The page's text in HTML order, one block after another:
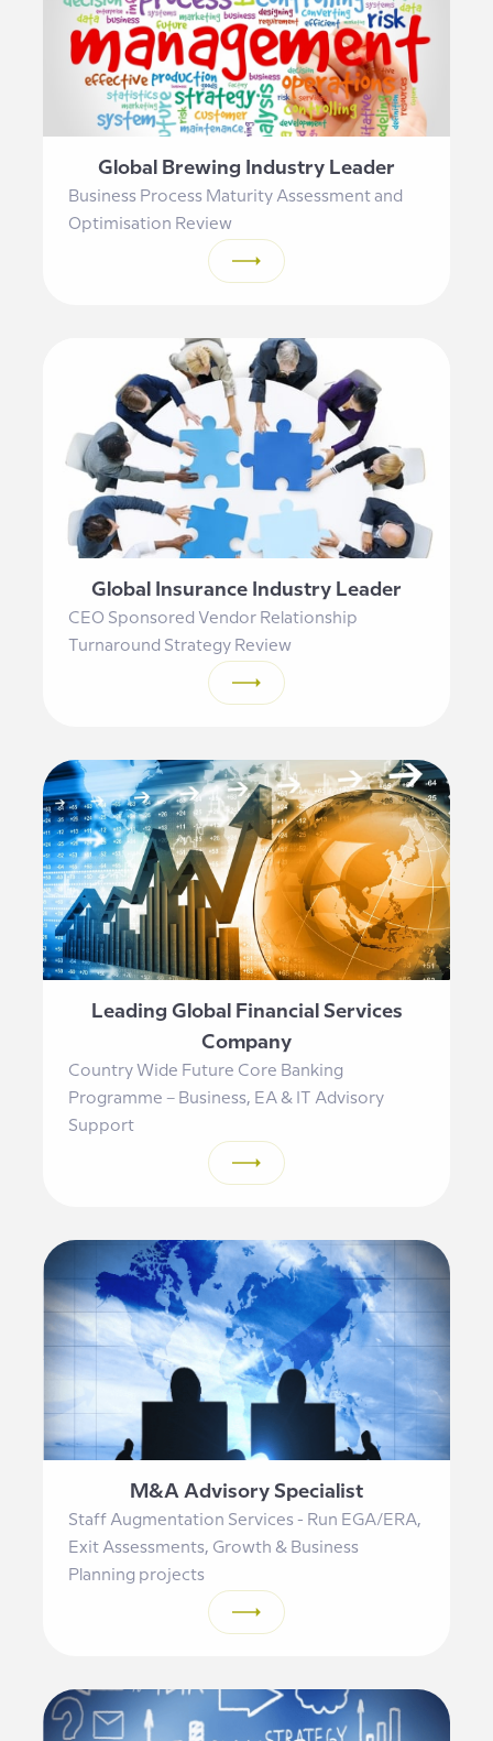
Global Brewing Industry Leader
Business Process Maturity Assessment and
Optimisation Review
Global Insurance Industry Leader
CEO Sponsored Vendor Relationship
Turnaround Strategy Review
Leading Global Financial Services
Company
Country Wide Future Core Banking
Programme – Business, EA & IT Advisory
Support
M&A Advisory Specialist
Staff Augmentation Services - Run EGA/ERA,
Exit Assessments, Growth & Business
Planning projects